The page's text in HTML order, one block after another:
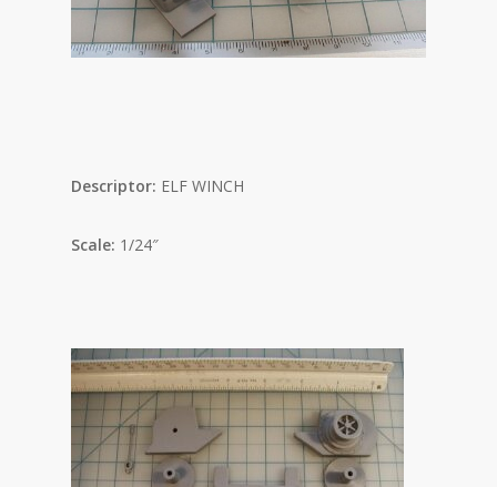
Descriptor: ELF WINCH
Scale: 1/24″